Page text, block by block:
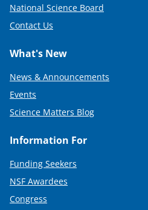
National Science Board
Contact Us
What's New
News & Announcements
Events
Science Matters Blog
Information For
Funding Seekers
NSF Awardees
Congress